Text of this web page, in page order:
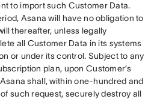
to import such Customer Data.
Asana will have no obligation to
thereafter, unless legally
all Customer Data in its systems
or under its control. Subject to any
plan, upon Customer’s
shall, within one-hundred and
such request, securely destroy all